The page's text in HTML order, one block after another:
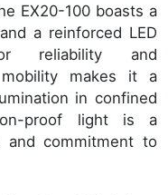
EX20-100 boasts a
a reinforced LED
reliability and
makes it a
in confined
proof light is a
commitment to